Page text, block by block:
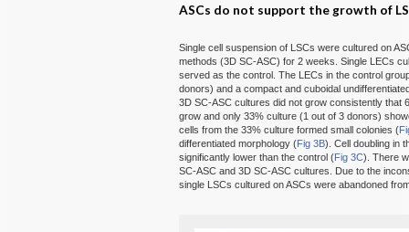
ASCs do not support the growth of
Single cell suspension of LSCs were cultured on
methods (3D SC-ASC) for 2 weeks. Single LECs
served as the control. The LECs in the control
donors) and a compact and cuboidal
3D SC-ASC cultures did not grow consistently that
grow and only 33% culture (1 out of 3 donors)
cells from the 33% culture formed small colonies (
differentiated morphology (Fig 3B). Cell doubling in
significantly lower than the control (Fig 3C). There
SC-ASC and 3D SC-ASC cultures. Due to the
single LSCs cultured on ASCs were abandoned